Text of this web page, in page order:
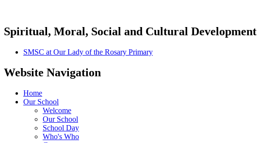
Spiritual, Moral, Social and Cultural Development
SMSC at Our Lady of the Rosary Primary
Website Navigation
Home
Our School
Welcome
Our School
School Day
Who's Who